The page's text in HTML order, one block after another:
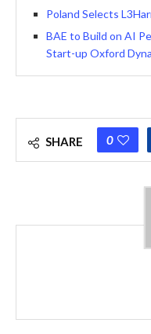
Poland Selects
BAE to Build on AI
Start-up Oxford
SHARE 0